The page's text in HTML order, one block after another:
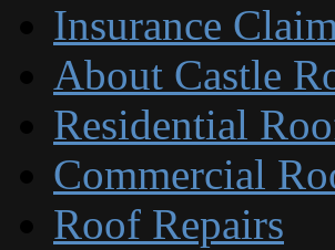
Insurance
About Castle
Residential
Commercial
Roof Repairs